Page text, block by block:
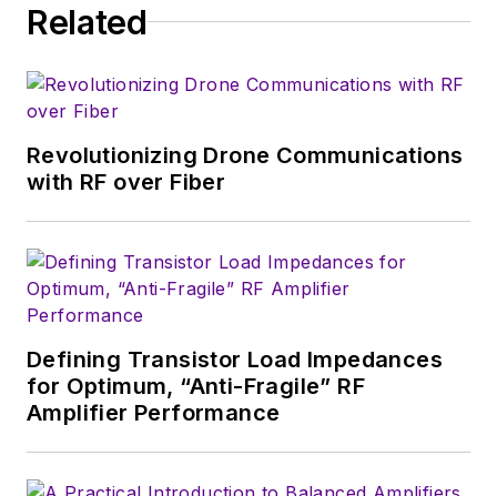
Related
Revolutionizing Drone Communications
with RF over Fiber
Defining Transistor Load Impedances
for Optimum, “Anti-Fragile” RF
Amplifier Performance